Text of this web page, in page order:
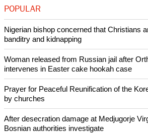
POPULAR
Nigerian bishop concerned that Christians
banditry and kidnapping
Woman released from Russian jail after
intervenes in Easter cake hookah case
Prayer for Peaceful Reunification of the
by churches
After desecration damage at Medjugorje
Bosnian authorities investigate